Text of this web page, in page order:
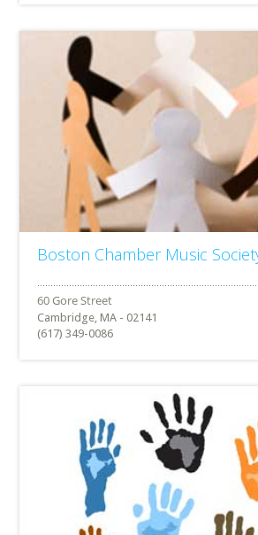
Boston Chamber Music
Cambridge, MA - 02141
(617) 349-0086